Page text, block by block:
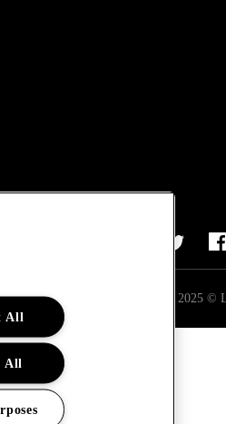
All rights reserved 2025 ©
All
All